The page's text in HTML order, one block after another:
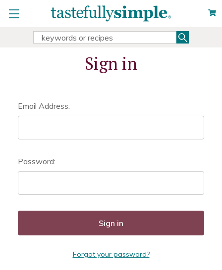
Search
Sign in
Email Address:
Password:
Forgot your password?